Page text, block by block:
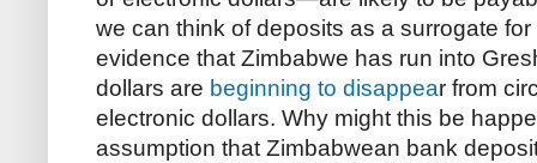
we can think of deposits as a surrogate
evidence that Zimbabwe has run into
dollars are beginning to disappear from
electronic dollars. Why might this be
assumption that Zimbabwean bank